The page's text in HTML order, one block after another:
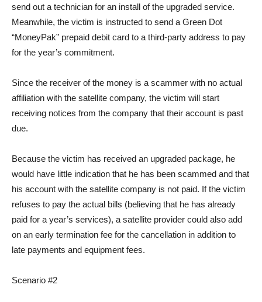
send out a technician for an install of the upgraded service.
Meanwhile, the victim is instructed to send a Green Dot
“MoneyPak” prepaid debit card to a third-party address to pay
for the year’s commitment.
Since the receiver of the money is a scammer with no actual
affiliation with the satellite company, the victim will start
receiving notices from the company that their account is past
due.
Because the victim has received an upgraded package, he
would have little indication that he has been scammed and that
his account with the satellite company is not paid. If the victim
refuses to pay the actual bills (believing that he has already
paid for a year’s services), a satellite provider could also add
on an early termination fee for the cancellation in addition to
late payments and equipment fees.
Scenario #2